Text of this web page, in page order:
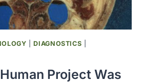
|DIAGNOSTICS
Project Was